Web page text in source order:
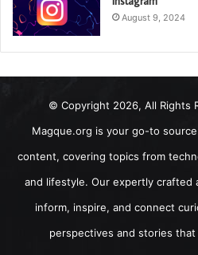
August 9, 2024
© Copyright 2026, All Rights
Magque.org is your go-to
content, covering topics from
and lifestyle. Our expertly crafted
inform, inspire, and connect
perspectives and stories